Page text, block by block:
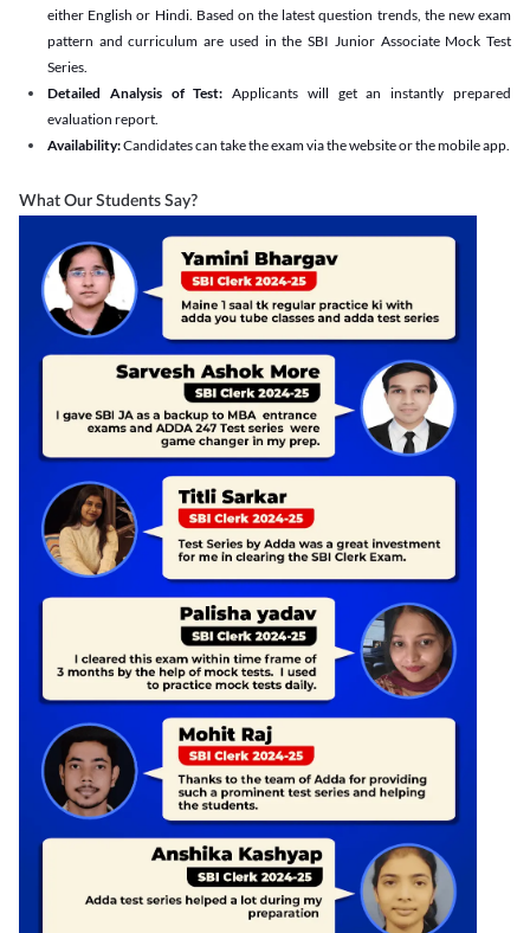
either English or Hindi. Based on the latest question trends, the new exam
pattern and curriculum are used in the SBI Junior Associate Mock Test
Series.
Detailed Analysis of Test: Applicants will get an instantly prepared
evaluation report.
Availability:Candidates can take the exam via the website or the mobile app.
What Our Students Say?